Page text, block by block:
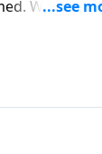
Wealth